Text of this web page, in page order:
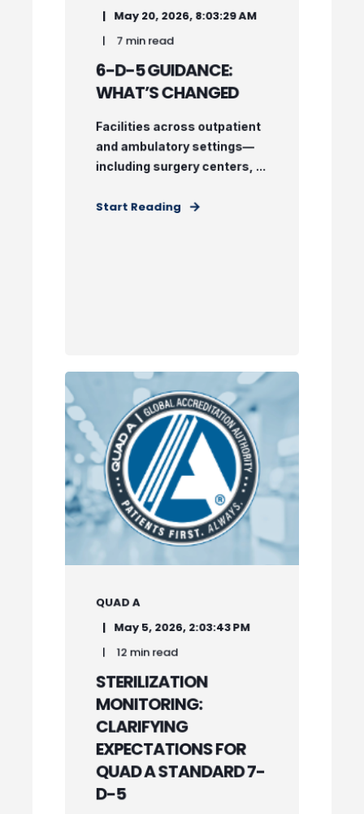
May 20, 2026, 8:03:29 AM
7 min read
6-D-5 GUIDANCE:
WHAT’S CHANGED
Facilities across outpatient
and ambulatory settings—
including surgery centers, ...
Start Reading
QUAD A
May 5, 2026, 2:03:43 PM
12 min read
STERILIZATION
MONITORING:
CLARIFYING
EXPECTATIONS FOR
QUAD A STANDARD 7-
D-5